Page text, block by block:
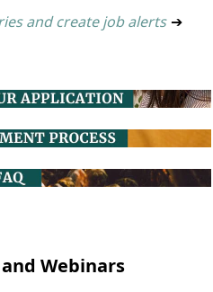
and create job alerts ➔
Webinars